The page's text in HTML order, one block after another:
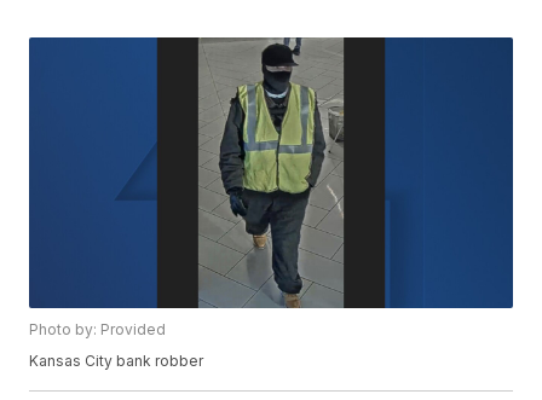
Photo by: Provided
Kansas City bank robber